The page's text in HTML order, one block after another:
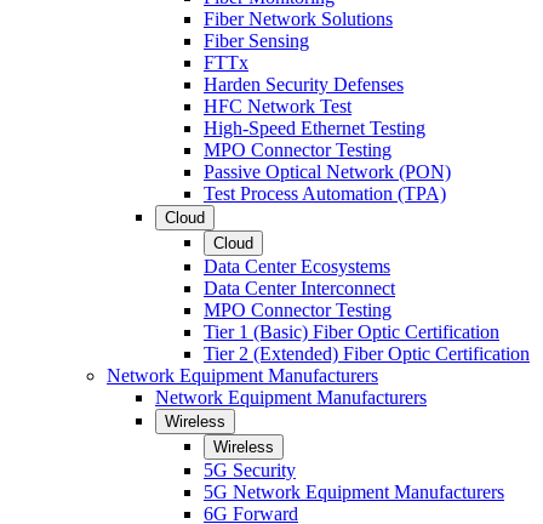
Fiber Network Solutions
Fiber Sensing
FTTx
Harden Security Defenses
HFC Network Test
High-Speed Ethernet Testing
MPO Connector Testing
Passive Optical Network (PON)
Test Process Automation (TPA)
Cloud
Cloud
Data Center Ecosystems
Data Center Interconnect
MPO Connector Testing
Tier 1 (Basic) Fiber Optic Certification
Tier 2 (Extended) Fiber Optic Certification
Network Equipment Manufacturers
Network Equipment Manufacturers
Wireless
Wireless
5G Security
5G Network Equipment Manufacturers
6G Forward